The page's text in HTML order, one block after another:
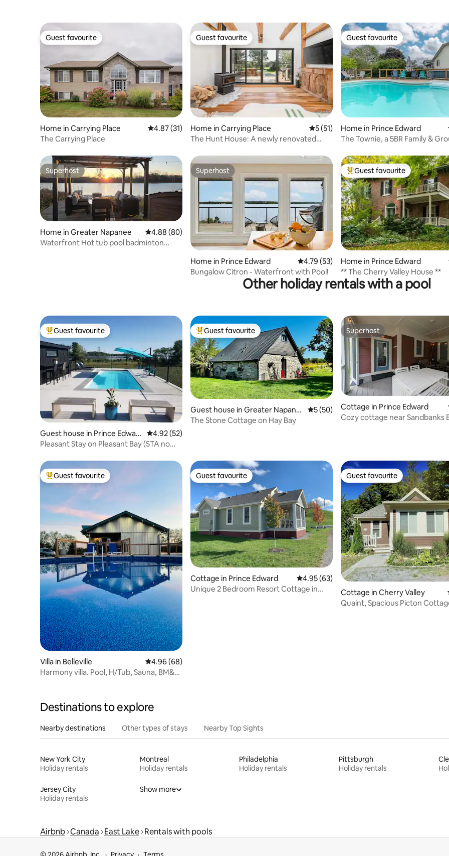
Guest favourite
Guest favourite
Home in Carrying Place 4.87 out of 5 average rating, 31 reviews
4.87 (31)
The Carrying Place
Guest favourite
Guest favourite
Home in Carrying Place 5 out of 5 average rating, 51 reviews
5 (51)
The Hunt House: A newly renovated
Guest favourite
Guest favourite
Home in Prince Edward
The Townie, a 5BR Family &
Superhost
Superhost
Home in Greater Napanee 4.88 out of 5 average rating, 80 reviews
4.88 (80)
Waterfront Hot tub pool badminton
Superhost
Superhost
Home in Prince Edward 4.79 out of 5 average rating, 53 reviews
4.79 (53)
Bungalow Citron - Waterfront with Pool!
Top guest favourite
Guest favourite
Home in Prince Edward
** The Cherry Valley House **
Other holiday rentals with a pool
Top guest favourite
Guest favourite
Guest house in Prince Edwar
d
4.92 out of 5 average rating, 52 reviews
4.92 (52)
Pleasant Stay on Pleasant Bay (STA no
Top guest favourite
Guest favourite
Guest house in Greater Napane
e
5 out of 5 average rating, 50 reviews
5 (50)
The Stone Cottage on Hay Bay
Superhost
Superhost
Cottage in Prince Edward
Cozy cottage near Sandbanks
Top guest favourite
Guest favourite
Villa in Belleville 4.96 out of 5 average rating, 68 reviews
4.96 (68)
Harmony villa. Pool, H/Tub, Sauna, BM&
Guest favourite
Guest favourite
Cottage in Prince Edward 4.95 out of 5 average rating, 63 reviews
4.95 (63)
Unique 2 Bedroom Resort Cottage in
Guest favourite
Guest favourite
Cottage in Cherry Valley
Quaint, Spacious Picton
Destinations to explore
Nearby destinations Other types of stays Nearby Top Sights
New York City
Holiday rentals
Montreal
Holiday rentals
Philadelphia
Holiday rentals
Pittsburgh
Holiday rentals
Jersey City
Holiday rentals
Show more
Airbnb Canada East Lake Rentals with pools